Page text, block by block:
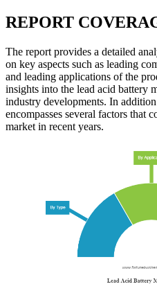
REPORT
The report provides a detailed
on key aspects such as leading
and leading applications of the
insights into the lead acid battery
industry developments. In
encompasses several factors that
market in recent years.